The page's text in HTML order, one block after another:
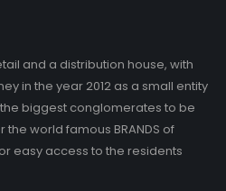
and a distribution house, with
in the year 2012 as a small entity
biggest conglomerates to be
world famous BRANDS of
easy access to the residents